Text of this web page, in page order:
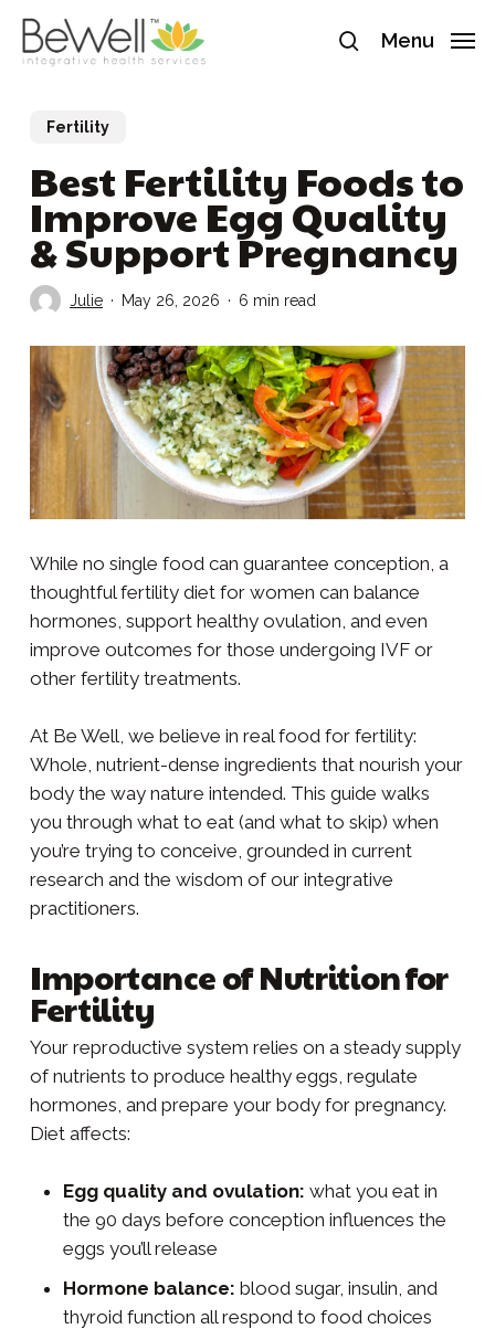
Skip
main
search
Menu
Fertility
Best Fertility Foods to
Improve Egg Quality
& Support Pregnancy
Julie May 26, 2026 6 min read
While no single food can guarantee conception, a
thoughtful fertility diet for women can balance
hormones, support healthy ovulation, and even
improve outcomes for those undergoing IVF or
other fertility treatments.
At Be Well, we believe in real food for fertility:
Whole, nutrient-dense ingredients that nourish your
body the way nature intended. This guide walks
you through what to eat (and what to skip) when
you’re trying to conceive, grounded in current
research and the wisdom of our integrative
practitioners.
Importance of Nutrition for
Fertility
Your reproductive system relies on a steady supply
of nutrients to produce healthy eggs, regulate
hormones, and prepare your body for pregnancy.
Diet affects:
Egg quality and ovulation: what you eat in
the 90 days before conception influences the
eggs you’ll release
Hormone balance: blood sugar, insulin, and
thyroid function all respond to food choices